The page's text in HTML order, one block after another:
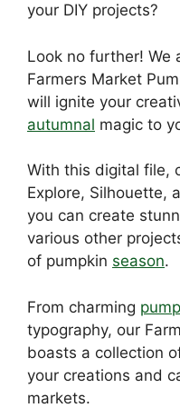
your DIY projects?
Look no further! We
Farmers Market
will ignite your
autumnal magic to
With this digital file,
Explore, Silhouette,
you can create
various other
of pumpkin season.
From charming
typography, our
boasts a collection
your creations and
markets.